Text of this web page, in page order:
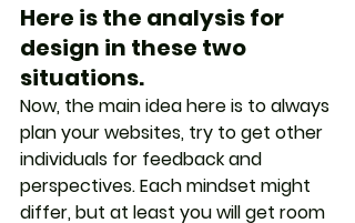
Here is the analysis for
design in these two
situations.
Now, the main idea here is to always
plan your websites, try to get other
individuals for feedback and
perspectives. Each mindset might
differ, but at least you will get room